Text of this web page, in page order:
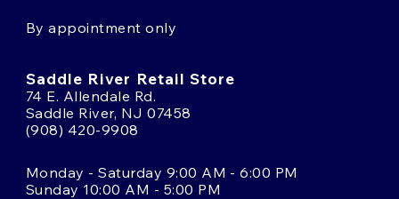
By appointment only
Saddle River Retail Store
74 E. Allendale Rd.
Saddle River, NJ 07458
(908) 420-9908
Monday - Saturday 9:00 AM - 6:00 PM
Sunday 10:00 AM - 5:00 PM